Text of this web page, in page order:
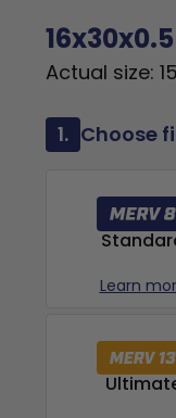
Actual size:
1. Choose
Learn